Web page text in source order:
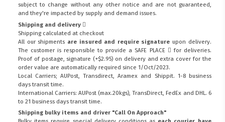
subject to change without any other notice and are not guaranteed,
and they're impacted by supply and demand issues.
Shipping and delivery
Shipping calculated at checkout
All our shipments are insured and require signature upon delivery.
The customer is responsible to provide a SAFE PLACE
for deliveries.
Proof of postage, signature (+$2.95) on delivery and extra cover for the
order value are automatically required since 1/Oct/2023.
Local Carriers; AUPost, Transdirect, Aramex and Shippit. 1-8 business
days transit time.
International Carriers: AUPost (max.20kgs), TransDirect, FedEx and DHL. 6
to 21 business days transit time.
Shipping bulky items and driver "Call On Approach"